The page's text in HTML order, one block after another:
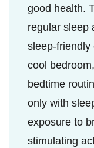
good health.
regular sleep
sleep-friendly
cool
bedtime
only with
exposure to
stimulating